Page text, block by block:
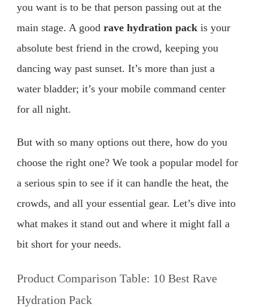
you want is to be that person passing out at the
main stage. A good rave hydration pack is your
absolute best friend in the crowd, keeping you
dancing way past sunset. It’s more than just a
water bladder; it’s your mobile command center
for all night.
But with so many options out there, how do you
choose the right one? We took a popular model for
a serious spin to see if it can handle the heat, the
crowds, and all your essential gear. Let’s dive into
what makes it stand out and where it might fall a
bit short for your needs.
Product Comparison Table: 10 Best Rave
Hydration Pack